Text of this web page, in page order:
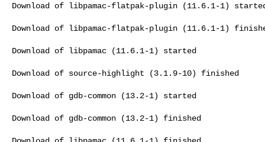
Download of libpamac-flatpak-plugin (11.6.1-1)
Download of libpamac-flatpak-plugin (11.6.1-1)
Download of libpamac (11.6.1-1) started
Download of source-highlight (3.1.9-10) finished
Download of gdb-common (13.2-1) started
Download of gdb-common (13.2-1) finished